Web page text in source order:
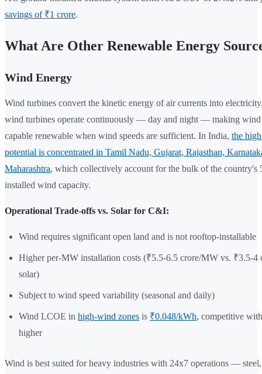
savings of ₹1 crore.
What Are Other Renewable Energy
Wind Energy
Wind turbines convert the kinetic energy of air currents into
wind turbines operate continuously — day and night — making wind
capable renewable when wind speeds are sufficient. In India, the
potential is concentrated in Tamil Nadu, Gujarat, Rajasthan,
Maharashtra, which collectively account for the bulk of the country's
installed wind capacity.
Operational Trade-offs vs. Solar for C&I:
Wind requires significant open land and is not rooftop-installable
Higher per-MW installation costs (₹5.5-6.5 crore/MW vs. ₹3.5-4
solar)
Subject to wind speed variability (seasonal and daily)
Wind LCOE in high-wind zones is ₹0.048/kWh, competitive
higher
Wind is best suited for heavy industries with 24x7 operations —